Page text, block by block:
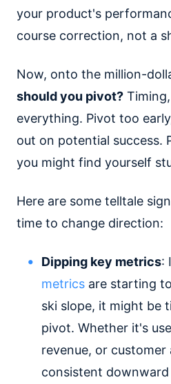
your product's
course correction, not a
Now, onto the million-
should you pivot?
everything. Pivot too
out on potential success.
you might find yourself
Here are some telltale
time to change direction:
Dipping key metrics:
metrics are starting
ski slope, it might be
pivot. Whether it's
revenue, or customer
consistent